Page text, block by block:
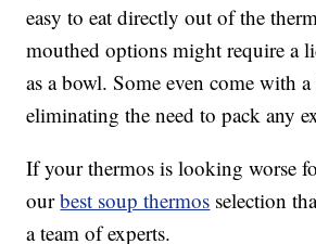
easy to eat directly out of the
mouthed options might require a
as a bowl. Some even come with
eliminating the need to pack any
If your thermos is looking worse
ourbest soup thermos selection
a team of experts.